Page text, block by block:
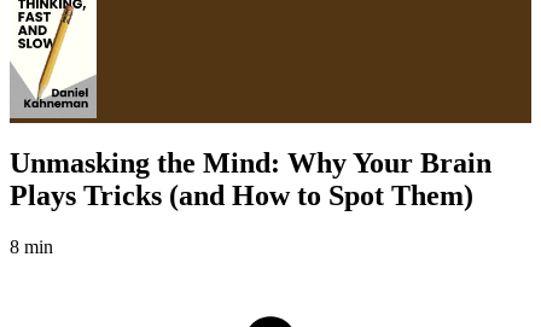
Unmasking the Mind: Why Your Brain
Plays Tricks (and How to Spot Them)
8 min